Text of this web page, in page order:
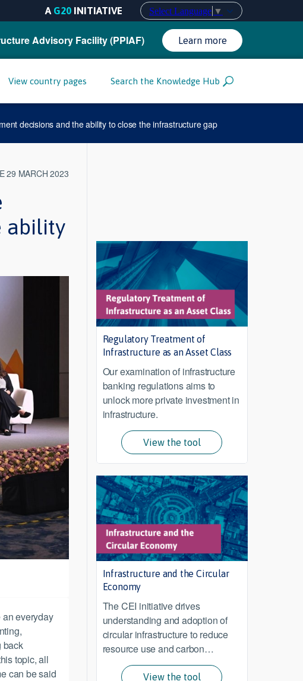
Select Language ▼
A G20 INITIATIVE
Advisory Facility (PPIAF) Learn more
View country pages Search the Knowledge Hub
decisions and the ability to close the infrastructure gap
29 MARCH 2023
ability
an everyday
back
topic, all
can be said
Regulatory Treatment of
Infrastructure as an Asset Class
Our examination of infrastructure
banking regulations aims to
unlock more private investment in
infrastructure.
View the tool
Infrastructure and the Circular
Economy
The CEI initiative drives
understanding and adoption of
circular infrastructure to reduce
resource use and carbon
emissions from infrastructure
across its lifecycle.
View the tool